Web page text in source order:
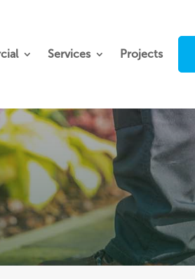
Services Projects